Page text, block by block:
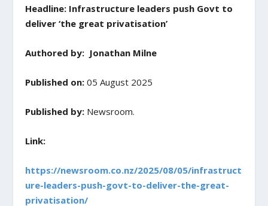
Headline: Infrastructure leaders push Govt to
deliver ‘the great privatisation’
Authored by: Jonathan Milne
Published on:05 August 2025
Published by: Newsroom.
Link:
https://newsroom.co.nz/2025/08/05/infrastruct
ure-leaders-push-govt-to-deliver-the-great-
privatisation/